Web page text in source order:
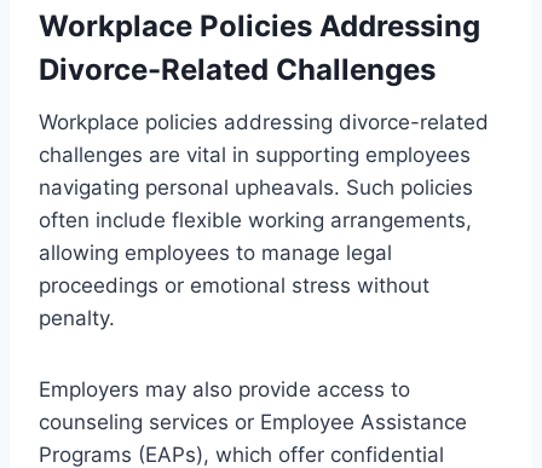
Workplace Policies Addressing
Divorce-Related Challenges
Workplace policies addressing divorce-related
challenges are vital in supporting employees
navigating personal upheavals. Such policies
often include flexible working arrangements,
allowing employees to manage legal
proceedings or emotional stress without
penalty.
Employers may also provide access to
counseling services or Employee Assistance
Programs (EAPs), which offer confidential